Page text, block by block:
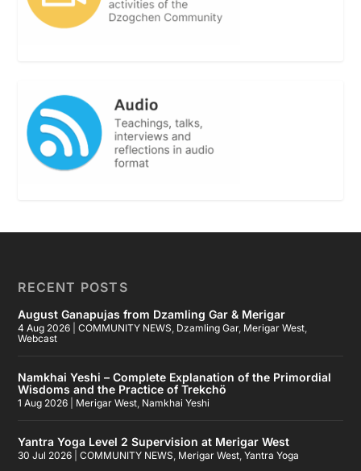
RECENT POSTS
August Ganapujas from Dzamling Gar & Merigar
4 Aug 2026 |COMMUNITY NEWS Dzamling Gar, Merigar West
Webcast
Namkhai Yeshi – Complete Explanation of the Primordial
Wisdoms and the Practice of Trekchö
1 Aug 2026 Merigar West Namkhai Yeshi
Yantra Yoga Level 2 Supervision at Merigar West
30 Jul 2026 |COMMUNITY NEWS Merigar West ,Yantra Yoga